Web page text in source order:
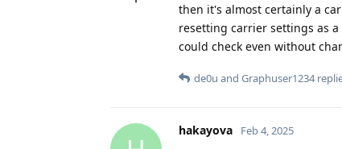
then it's almost certainly a
resetting carrier settings as
could check even without
de0u and Graphuser1234
hakayova Feb 4, 2025